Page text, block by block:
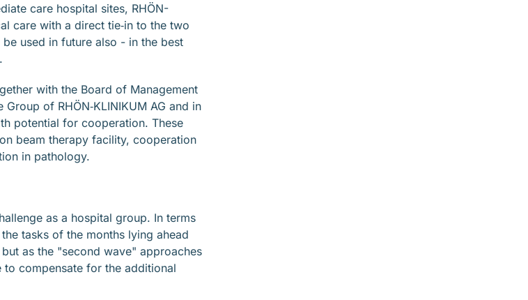
care hospital sites, RHÖN-
care with a direct tie‐in to the two
used in future also - in the best
with the Board of Management
of RHÖN‐KLINIKUM AG and in
potential for cooperation. These
beam therapy facility, cooperation
in pathology.
as a hospital group. In terms
tasks of the months lying ahead
as the "second wave" approaches
compensate for the additional